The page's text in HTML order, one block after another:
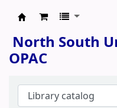
North South
OPAC